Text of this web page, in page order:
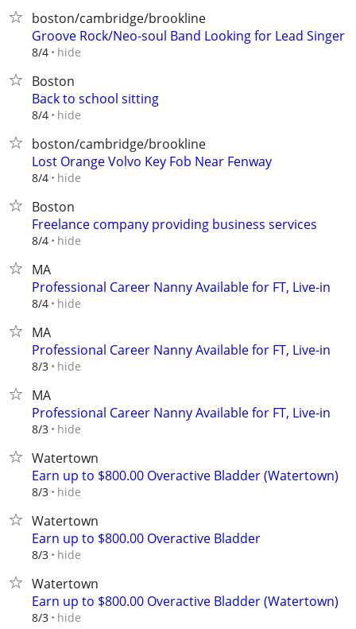
boston/cambridge/brookline
Groove Rock/Neo-soul Band Looking for Lead Singer
8/4 hide
Boston
Back to school sitting
8/4 hide
boston/cambridge/brookline
Lost Orange Volvo Key Fob Near Fenway
8/4 hide
Boston
Freelance company providing business services
8/4 hide
MA
Professional Career Nanny Available for FT, Live-in
8/4 hide
MA
Professional Career Nanny Available for FT, Live-in
8/3 hide
MA
Professional Career Nanny Available for FT, Live-in
8/3 hide
Watertown
Earn up to $800.00 Overactive Bladder (Watertown)
8/3 hide
Watertown
Earn up to $800.00 Overactive Bladder
8/3 hide
Watertown
Earn up to $800.00 Overactive Bladder (Watertown)
8/3 hide